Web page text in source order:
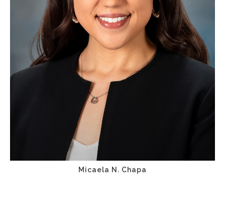
Micaela N. Chapa